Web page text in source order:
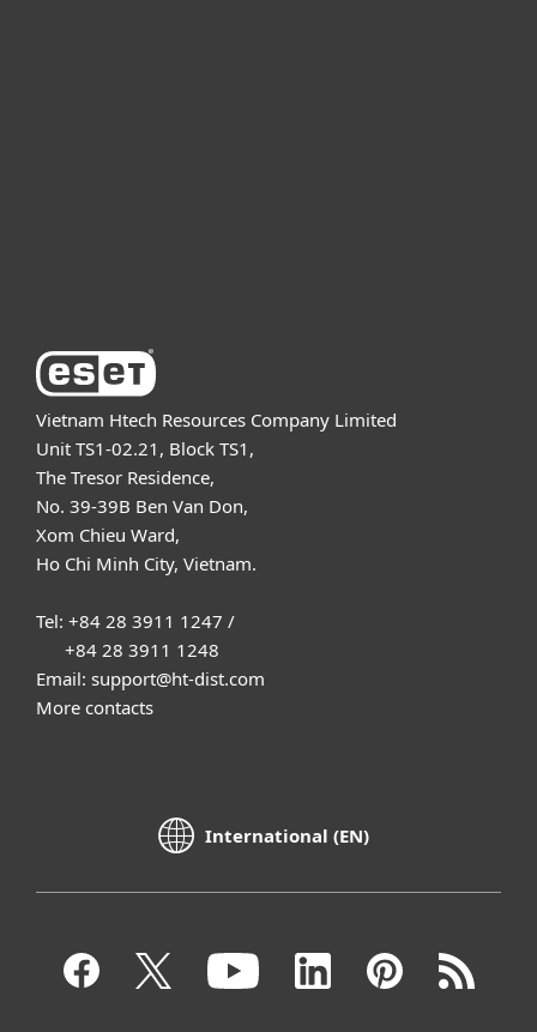
Vietnam Htech Resources Company Limited
Unit TS1-02.21, Block TS1,
The Tresor Residence,
No. 39-39B Ben Van Don,
Xom Chieu Ward,
Ho Chi Minh City, Vietnam.
Tel: +84 28 3911 1247 /
+84 28 3911 1248
Email: support@ht-dist.com
More contacts
International (EN)